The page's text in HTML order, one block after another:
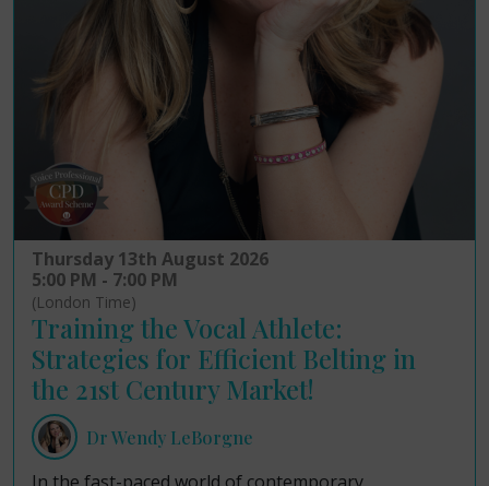
Thursday 13th August 2026
5:00 PM - 7:00 PM
(London Time)
Training the Vocal Athlete:
Strategies for Efficient Belting in
the 21st Century Market!
Dr Wendy LeBorgne